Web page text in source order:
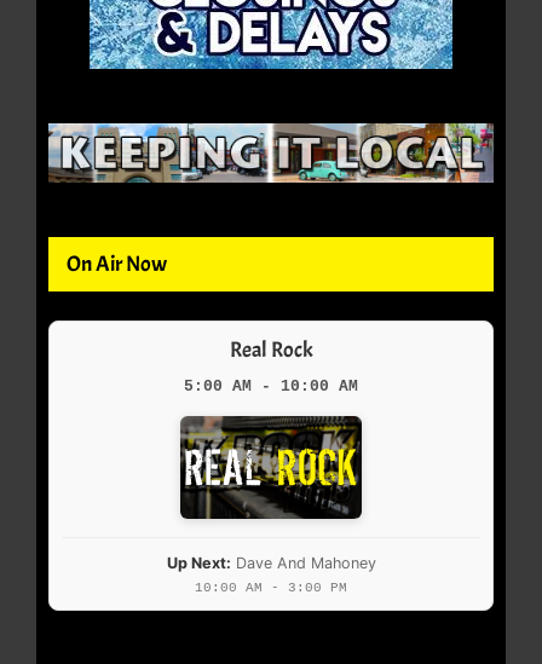
On Air Now
Real Rock
5:00 AM - 10:00 AM
Up Next: Dave And Mahoney
10:00 AM - 3:00 PM